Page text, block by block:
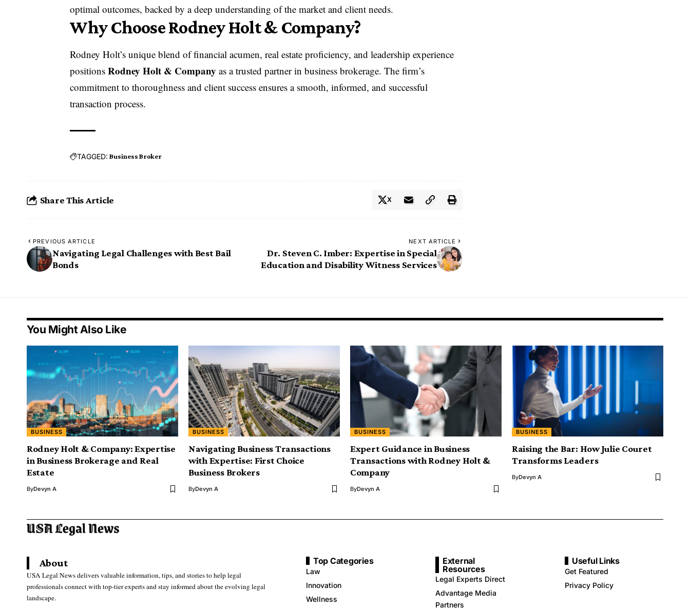
optimal outcomes, backed by a deep understanding of the market and client needs.
Why Choose Rodney Holt & Company?
Rodney Holt’s unique blend of financial acumen, real estate proficiency, and leadership experience
positionsRodney Holt & Company as a trusted partner in business brokerage. The firm’s
commitment to thoroughness and client success ensures a smooth, informed, and successful
transaction process.
TAGGED: Business Broker
Share This Article X
PREVIOUS ARTICLE
Navigating Legal Challenges with Best Bail
Bonds
NEXT ARTICLE
Dr. Steven C. Imber: Expertise in Special
Education and Disability Witness Services
You Might Also Like
BUSINESS
Rodney Holt & Company: Expertise
in Business Brokerage and Real
Estate
ByDevyn A
BUSINESS
Navigating Business Transactions
with Expertise: First Choice
Business Brokers
ByDevyn A
BUSINESS
Expert Guidance in Business
Transactions with Rodney Holt &
Company
ByDevyn A
BUSINESS
Raising the Bar: How Julie Couret
Transforms Leaders
ByDevyn A
About
USA Legal News delivers valuable information, tips, and stories to help legal
professionals connect with top-tier experts and stay informed about the evolving legal
landscape.
Top Categories
Law
Innovation
Wellness
External
Resources
Legal Experts Direct
Advantage Media
Partners
Useful Links
Get Featured
Privacy Policy